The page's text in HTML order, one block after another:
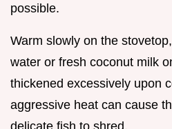
possible.
Warm slowly on the
water or fresh coconut milk
thickened excessively upon
aggressive heat can cause
delicate fish to shred.